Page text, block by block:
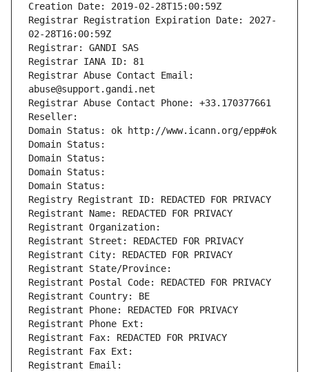
Creation Date: 2019-02-28T15:00:59Z
Registrar Registration Expiration Date: 2027-
02-28T16:00:59Z
Registrar: GANDI SAS
Registrar IANA ID: 81
Registrar Abuse Contact Email:
abuse@support.gandi.net
Registrar Abuse Contact Phone: +33.170377661
Reseller:
Domain Status: ok http://www.icann.org/epp#ok
Domain Status:
Domain Status:
Domain Status:
Domain Status:
Registry Registrant ID: REDACTED FOR PRIVACY
Registrant Name: REDACTED FOR PRIVACY
Registrant Organization:
Registrant Street: REDACTED FOR PRIVACY
Registrant City: REDACTED FOR PRIVACY
Registrant State/Province:
Registrant Postal Code: REDACTED FOR PRIVACY
Registrant Country: BE
Registrant Phone: REDACTED FOR PRIVACY
Registrant Phone Ext:
Registrant Fax: REDACTED FOR PRIVACY
Registrant Fax Ext:
Registrant Email: